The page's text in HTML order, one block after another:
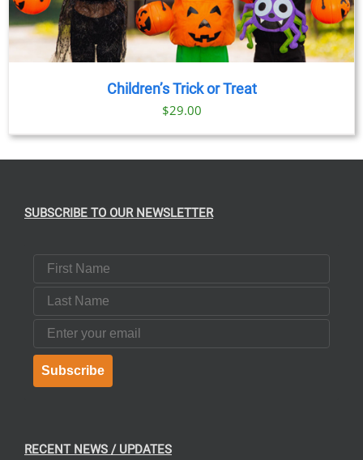
Children’s Trick or Treat
$29.00
SUBSCRIBE TO OUR NEWSLETTER
First Name
Last Name
Email
Subscribe
RECENT NEWS / UPDATES